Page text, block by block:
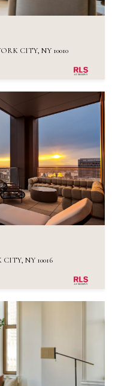
CITY, NY 10010
NY 10016